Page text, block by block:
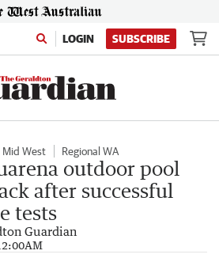
LOGIN SUBSCRIBE
Mid West Regional WA
outdoor pool
after successful
tests
Guardian